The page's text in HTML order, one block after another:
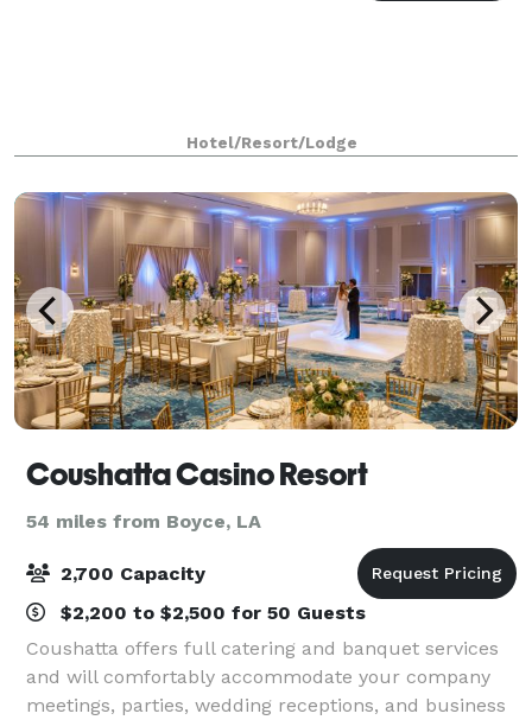
Hotel/Resort/Lodge
Coushatta Casino Resort
54 miles from Boyce, LA
2,700 Capacity
$2,200 to $2,500 for 50 Guests
Coushatta offers full catering and banquet services
and will comfortably accommodate your company
meetings, parties, wedding receptions, and business